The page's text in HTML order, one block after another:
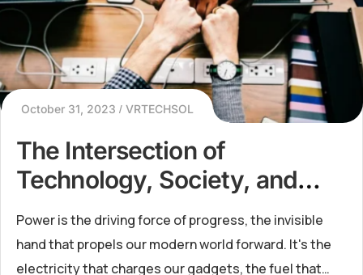
October 31, 2023 VRTECHSOL
The Intersection of
Technology, Society, and
Energy in the Modern Era
Power is the driving force of progress, the invisible
hand that propels our modern world forward. It's the
electricity that charges our gadgets, the fuel that